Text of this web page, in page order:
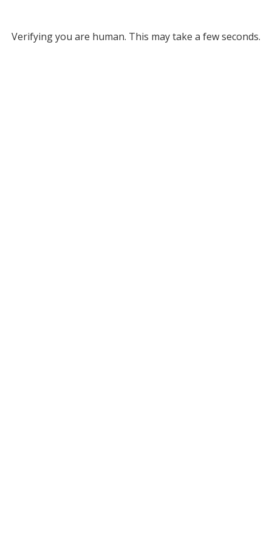
Verifying you are human. This may take a few seconds.